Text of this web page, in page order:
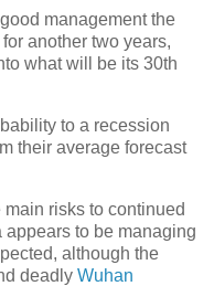
management the
another two years,
what will be its 30th
to a recession
their average forecast
risks to continued
to be managing
although the
deadly Wuhan